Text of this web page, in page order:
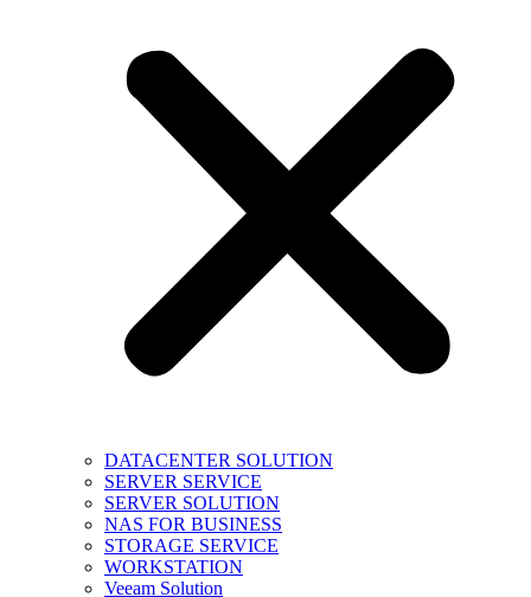
DATACENTER SOLUTION
SERVER SERVICE
SERVER SOLUTION
NAS FOR BUSINESS
STORAGE SERVICE
WORKSTATION
Veeam Solution